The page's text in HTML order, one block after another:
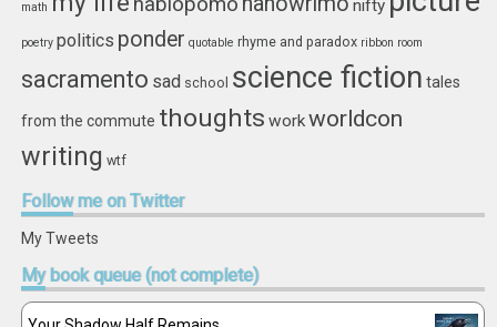
math nifty
poetry politics ponder quotable rhyme and paradox ribbon room
sacramento sad school science fiction tales
from the commute thoughts workworldcon
writing wtf
Followme on Twitter
My Tweets
Mybook queue (not complete)